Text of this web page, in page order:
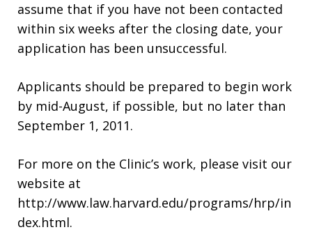
assume that if you have not been contacted
within six weeks after the closing date, your
application has been unsuccessful.
Applicants should be prepared to begin work
by mid-August, if possible, but no later than
September 1, 2011.
For more on the Clinic’s work, please visit our
website at
http://www.law.harvard.edu/programs/hrp/in
dex.html.